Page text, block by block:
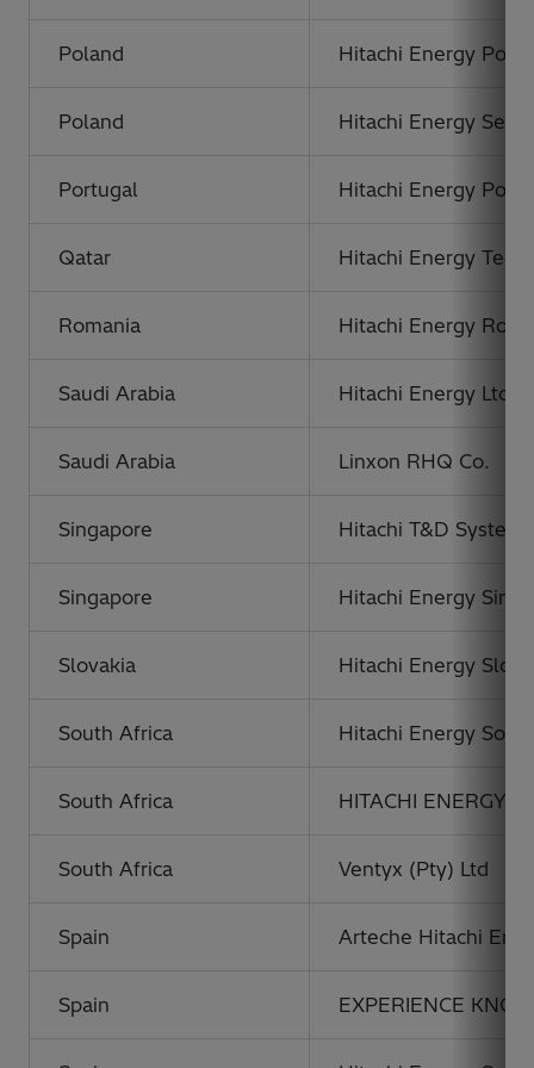
Poland Hitachi Energy
Poland Hitachi Energy
Portugal Hitachi Energy
Qatar Hitachi Energy
Romania Hitachi Energy
Saudi Arabia Hitachi Energy Ltd.
Saudi Arabia Linxon RHQ Co.
Singapore Hitachi T&D
Singapore Hitachi Energy
Slovakia Hitachi Energy
South Africa Hitachi Energy
South Africa HITACHI ENERGY
South Africa Ventyx (Pty) Ltd
Spain Arteche Hitachi
Spain EXPERIENCE